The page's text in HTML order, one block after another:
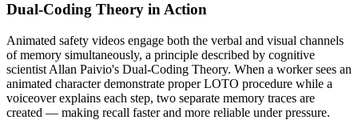
Dual-Coding Theory in Action
Animated safety videos engage both the verbal and visual channels
of memory simultaneously, a principle described by cognitive
scientist Allan Paivio's Dual-Coding Theory. When a worker sees an
animated character demonstrate proper LOTO procedure while a
voiceover explains each step, two separate memory traces are
created — making recall faster and more reliable under pressure.